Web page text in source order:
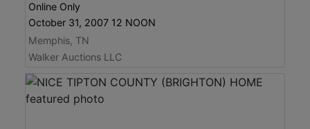
Online Only
October 31, 2007 12 NOON
Memphis, TN
Walker Auctions LLC